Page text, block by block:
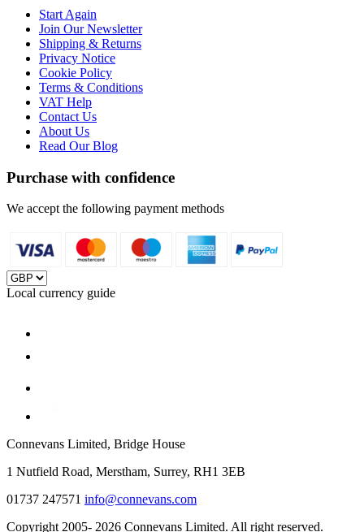
Start Again
Join Our Newsletter
Shipping & Returns
Privacy Notice
Cookie Policy
Terms & Conditions
VAT Help
Contact Us
About Us
Read Our Blog
Purchase with confidence
We accept the following payment methods
Local currency guide
Connevans Limited, Bridge House
1 Nutfield Road, Merstham, Surrey, RH1 3EB
01737 247571 info@connevans.com
Copyright 2005- 2026 Connevans Limited. All right reserved.